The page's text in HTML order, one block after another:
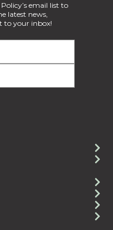
email list to
latest news,
to your inbox!